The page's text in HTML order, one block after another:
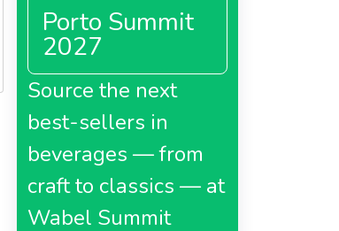
Porto Summit
2027
Source the next
best-sellers in
beverages — from
craft to classics — at
Wabel Summit